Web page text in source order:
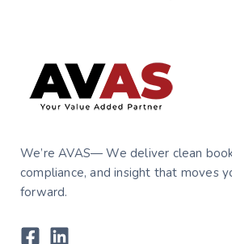
We’re AVAS— We deliver clean
compliance, and insight that moves
forward.